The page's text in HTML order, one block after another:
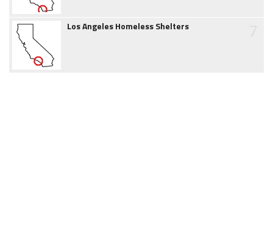
Los Angeles Homeless Shelters